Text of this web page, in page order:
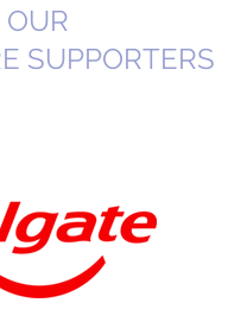
OUR
SUPPORTERS